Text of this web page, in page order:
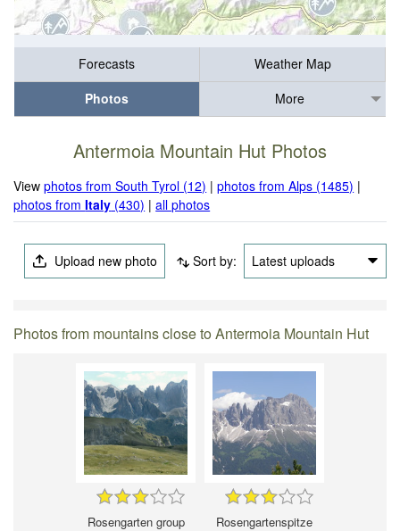
Forecasts
Weather Map
Photos
More
Antermoia Mountain Hut Photos
Viewphotos from South Tyrol (12) |photos from Alps (1485) |
photos fromItaly (430) |all photos
Upload new photo Sort by: Latest uploads
Photos from mountains close to Antermoia Mountain Hut
Rosengarten group Rosengartenspitze